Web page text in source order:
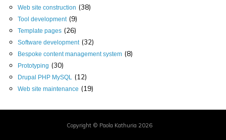
Web site construction (38)
Tool development (9)
Template pages (26)
Software development (32)
Bespoke content management system (8)
Prototyping (30)
Drupal PHP MySQL (12)
Web site maintenance (19)
Copyright © Paola Kathuria 2026